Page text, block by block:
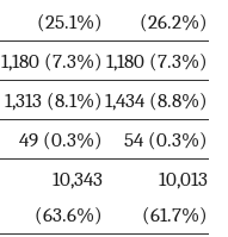
(25.1%)
(26.2%)
1,180 (7.3%) 1,180 (7.3%)
1,313 (8.1%) 1,434 (8.8%)
49 (0.3%)
54 (0.3%)
10,343
(63.6%)
10,013
(61.7%)